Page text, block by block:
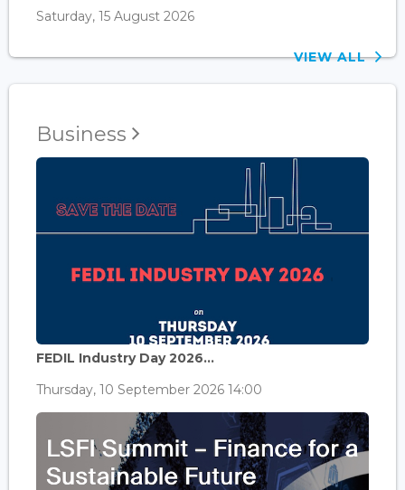
Saturday, 15 August 2026
VIEW ALL
Business
FEDIL Industry Day 2026...
Thursday, 10 September 2026 14:00